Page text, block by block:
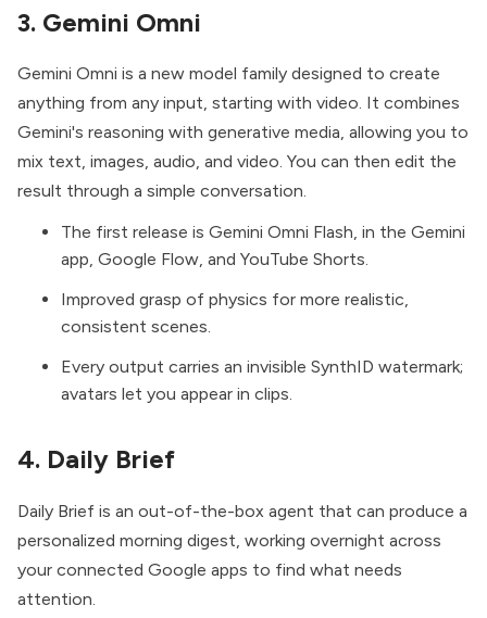
3. Gemini Omni
Gemini Omni is a new model family designed to create
anything from any input, starting with video. It combines
Gemini's reasoning with generative media, allowing you to
mix text, images, audio, and video. You can then edit the
result through a simple conversation.
The first release is Gemini Omni Flash, in the Gemini
app, Google Flow, and YouTube Shorts.
Improved grasp of physics for more realistic,
consistent scenes.
Every output carries an invisible SynthID watermark;
avatars let you appear in clips.
4. Daily Brief
Daily Brief is an out-of-the-box agent that can produce a
personalized morning digest, working overnight across
your connected Google apps to find what needs
attention.